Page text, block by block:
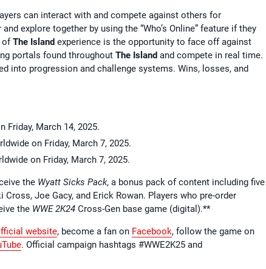
can interact with and compete against others for
explore together by using the “Who’s Online” feature if they
ofThe Island experience is the opportunity to face off against
portals found throughout The Island and compete in real time.
into progression and challenge systems. Wins, losses, and
Friday, March 14, 2025.
on Friday, March 7, 2025.
on Friday, March 7, 2025.
the Wyatt Sicks Pack, a bonus pack of content including five
Joe Gacy, and Erick Rowan. Players who pre-order
the WWE 2K24 Cross-Gen base game (digital).**
website, become a fan on Facebook, follow the game on
. Official campaign hashtags #WWE2K25 and